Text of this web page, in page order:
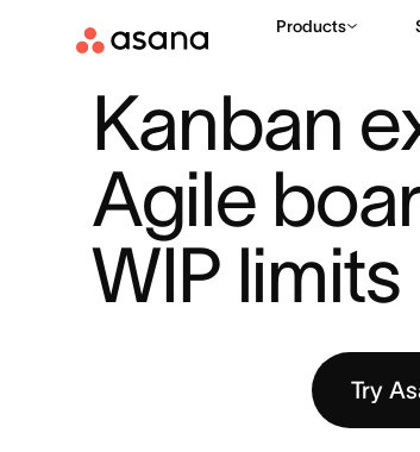
Products
Kanban
Agile
WIP limits
Try